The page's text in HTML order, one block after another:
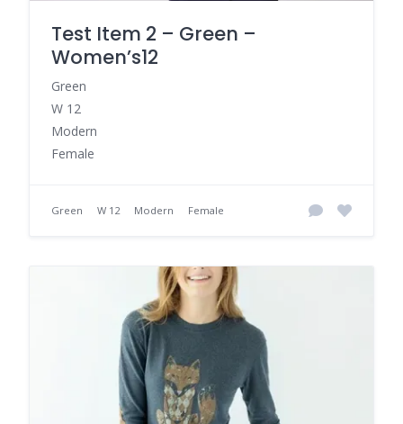
Test Item 2 – Green –
Women’s12
Green
W 12
Modern
Female
Green W 12 Modern Female